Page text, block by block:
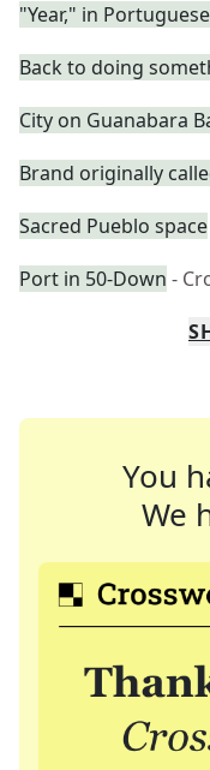
"Year," in Portuguese
Back to doing
City on Guanabara
Brand originally
Sacred Pueblo space
Port in 50-Down -
You
We